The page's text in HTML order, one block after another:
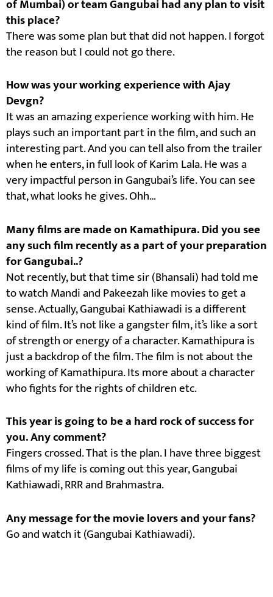
of Mumbai) or team Gangubai had any plan to visit
this place?
There was some plan but that did not happen. I forgot
the reason but I could not go there.
How was your working experience with Ajay
Devgn?
It was an amazing experience working with him. He
plays such an important part in the film, and such an
interesting part. And you can tell also from the trailer
when he enters, in full look of Karim Lala. He was a
very impactful person in Gangubai’s life. You can see
that, what looks he gives. Ohh…
Many films are made on Kamathipura. Did you see
any such film recently as a part of your preparation
for Gangubai..?
Not recently, but that time sir (Bhansali) had told me
to watch Mandi and Pakeezah like movies to get a
sense. Actually, Gangubai Kathiawadi is a different
kind of film. It’s not like a gangster film, it’s like a sort
of strength or energy of a character. Kamathipura is
just a backdrop of the film. The film is not about the
working of Kamathipura. Its more about a character
who fights for the rights of children etc.
This year is going to be a hard rock of success for
you. Any comment?
Fingers crossed. That is the plan. I have three biggest
films of my life is coming out this year, Gangubai
Kathiawadi, RRR and Brahmastra.
Any message for the movie lovers and your fans?
Go and watch it (Gangubai Kathiawadi).